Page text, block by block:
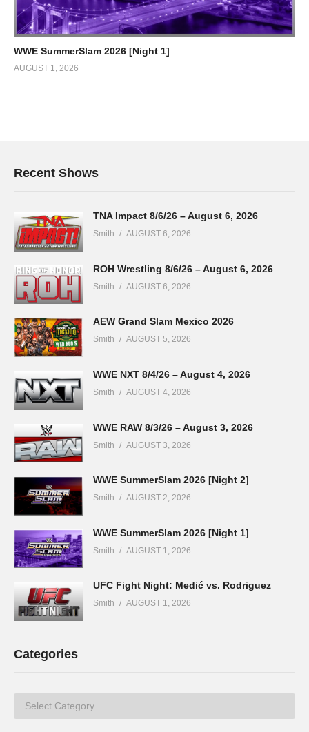
WWE SummerSlam 2026 [Night 1]
AUGUST 1, 2026
Recent Shows
TNA Impact 8/6/26 – August 6, 2026
Smith AUGUST 6, 2026
ROH Wrestling 8/6/26 – August 6, 2026
Smith AUGUST 6, 2026
AEW Grand Slam Mexico 2026
Smith AUGUST 5, 2026
WWE NXT 8/4/26 – August 4, 2026
Smith AUGUST 4, 2026
WWE RAW 8/3/26 – August 3, 2026
Smith AUGUST 3, 2026
WWE SummerSlam 2026 [Night 2]
Smith AUGUST 2, 2026
WWE SummerSlam 2026 [Night 1]
Smith AUGUST 1, 2026
UFC Fight Night: Medić vs. Rodriguez
Smith AUGUST 1, 2026
Categories
Categories